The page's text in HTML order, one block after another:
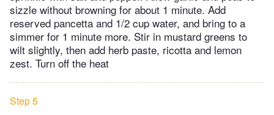
sizzle without browning for about 1 minute. Add
reserved pancetta and 1/2 cup water, and bring to a
simmer for 1 minute more. Stir in mustard greens to
wilt slightly, then add herb paste, ricotta and lemon
zest. Turn off the heat
Step 5